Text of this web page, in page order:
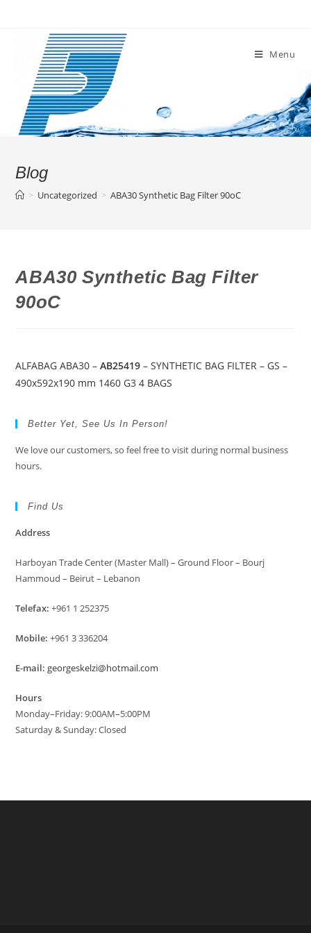
Menu
Blog
> Uncategorized > ABA30 Synthetic Bag Filter 90oC
ABA30 Synthetic Bag Filter
90oC
ALFABAG ABA30 –AB25419 – SYNTHETIC BAG FILTER – GS –
490x592x190 mm 1460 G3 4 BAGS
Better Yet, See Us In Person!
We love our customers, so feel free to visit during normal business
hours.
Find Us
Address
Harboyan Trade Center (Master Mall) – Ground Floor – Bourj
Hammoud – Beirut – Lebanon
Telefax: +961 1 252375
Mobile: +961 3 336204
E-mail: georgeskelzi@hotmail.com
Hours
Monday–Friday: 9:00AM–5:00PM
Saturday & Sunday: Closed